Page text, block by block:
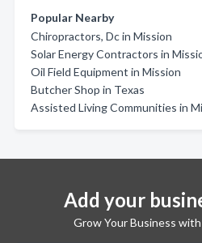
Popular Nearby
Chiropractors, Dc in Mission
Solar Energy Contractors in
Oil Field Equipment in Mission
Butcher Shop in Texas
Assisted Living Communities in
Add your
Grow Your Business